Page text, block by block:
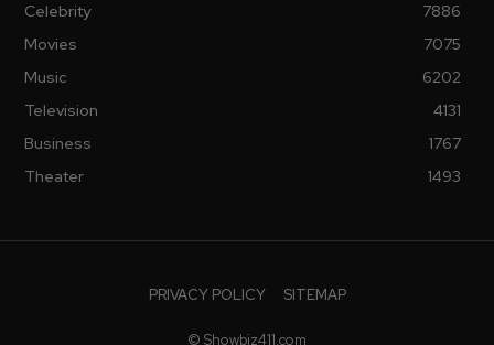
Celebrity
7886
Movies
7075
Music
6202
Television
4131
Business
1767
Theater
1493
PRIVACY POLICY SITEMAP
© Showbiz411.com